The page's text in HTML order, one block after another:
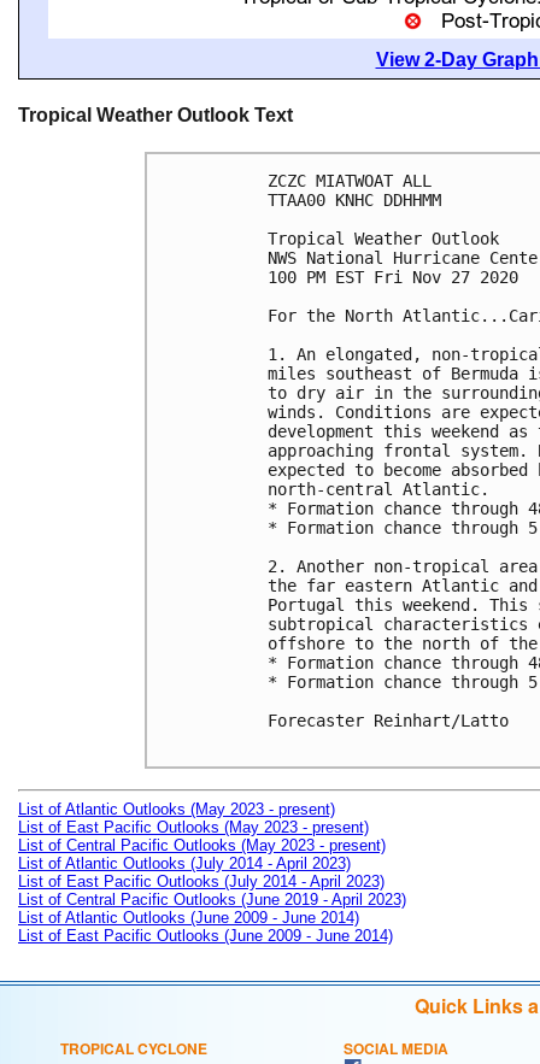
View 2-Day
Tropical Weather Outlook Text
ZCZC MIATWOAT ALL
TTAA00 KNHC DDHHMM
Tropical Weather Outlook
NWS National Hurricane
100 PM EST Fri Nov 27 2020
For the North
1. An elongated, non-
miles southeast of
to dry air in the
winds. Conditions are
development this weekend
approaching frontal
expected to become
north-central Atlantic.
* Formation chance
* Formation chance
2. Another non-tropical
the far eastern Atlantic
Portugal this weekend.
subtropical characteristics
offshore to the north of the
* Formation chance
* Formation chance
Forecaster Reinhart/Latto
List of Atlantic Outlooks (May 2023 - present)
List of East Pacific Outlooks (May 2023 - present)
List of Central Pacific Outlooks (May 2023 - present)
List of Atlantic Outlooks (July 2014 - April 2023)
List of East Pacific Outlooks (July 2014 - April 2023)
List of Central Pacific Outlooks (June 2019 - April 2023)
List of Atlantic Outlooks (June 2009 - June 2014)
List of East Pacific Outlooks (June 2009 - June 2014)
Quick Links
TROPICAL CYCLONE
SOCIAL MEDIA